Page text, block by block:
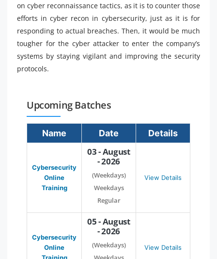
on cyber reconnaissance tactics, as it is to counter those
efforts in cyber recon in cybersecurity, just as it is for
responding to actual breaches. Then, it would be much
tougher for the cyber attacker to enter the company’s
systems by staying vigilant and improving the security
protocols.
Upcoming Batches
Name Date Details
Cybersecurity
Online
Training
03 - August
- 2026
(Weekdays)
Weekdays
Regular
View Details
Cybersecurity
Online
05 - August
- 2026
(Weekdays)
View Details